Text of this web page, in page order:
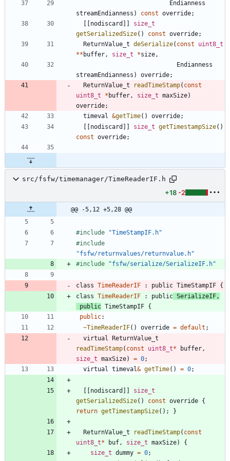
Endianness
streamEndianness ) const override;
[ [nodiscard ] ]
size_t
getSerializedSize( ) const override;
ReturnValue_t deSerialize( const
uint8_t
** buffer , size_t *size ,
Endianness
streamEndianness ) override;
ReturnValue_t
readTimeStamp( const
uint8_t
* buffer , size_t maxSize)
override;
timeval
&getTime( ) override;
[ [nodiscard ] ] size_t getTimestampSize( )
const override;
src/fsfw/timemanager/TimeReaderIF.h
+18 -2
@@ -5,12 +5,28 @@
#include
"TimeStampIF.h"
#include
"fsfw/returnvalues/returnvalue.h"
#include "fsfw/serialize/SerializeIF.h"
class TimeReaderIF : public TimeStampIF {
class TimeReaderIF : public SerializeIF ,
public TimeStampIF {
public:
~TimeReaderIF( ) override = default ;
virtual
ReturnValue_t
readTimeStamp( const uint8_t* buffer ,
size_t maxSize) = 0;
virtual
timeval& getTime( ) = 0;
[ [nodiscard ] ]
size_t
getSerializedSize( ) const override {
return getTimestampSize( ) ; }
ReturnValue_t readTimeStamp( const
uint8_t* buf , size_t maxSize)
{
size_t dummy = 0;